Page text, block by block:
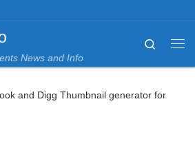
News and Info
Search
and Digg Thumbnail generator for